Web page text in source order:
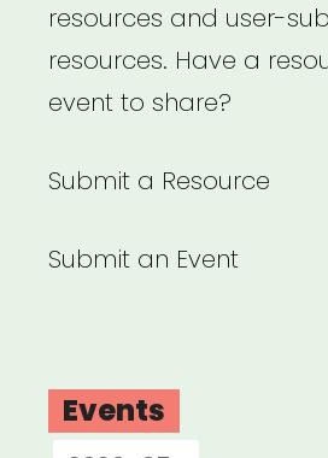
resources and user-
resources. Have a
event to share?
Submit a Resource
Submit an Event
Events